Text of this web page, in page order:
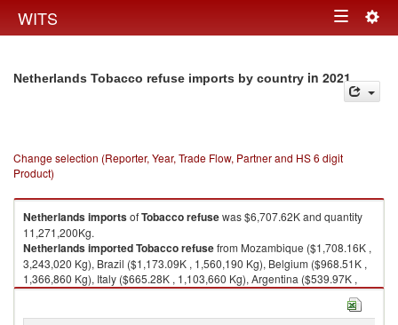
WITS Toggle
Netherlands Tobacco refuse imports by country in 2021
Change selection (Reporter, Year, Trade Flow, Partner and HS 6 digit
Product)
NetherlandsimportsofTobacco refusewas $6,707.62K and quantity
11,271,200Kg.
NetherlandsimportedTobacco refusefrom Mozambique ($1,708.16K ,
3,243,020 Kg), Brazil ($1,173.09K , 1,560,190 Kg), Belgium ($968.51K ,
1,366,860 Kg), Italy ($665.28K , 1,103,660 Kg), Argentina ($539.97K ,
1,099,630 Kg).